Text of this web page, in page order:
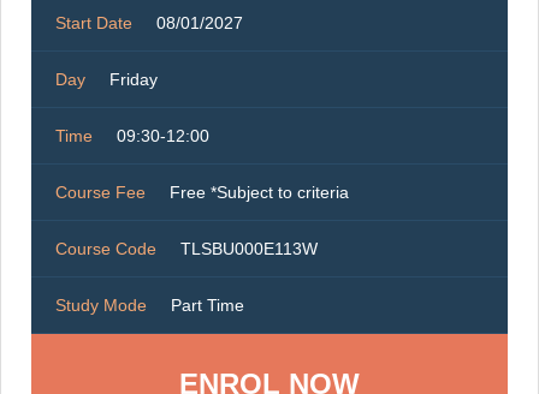
Start Date 08/01/2027
Day Friday
Time 09:30-12:00
Course Fee Free *Subject to criteria
Course Code TLSBU000E113W
Study Mode Part Time
ENROL NOW